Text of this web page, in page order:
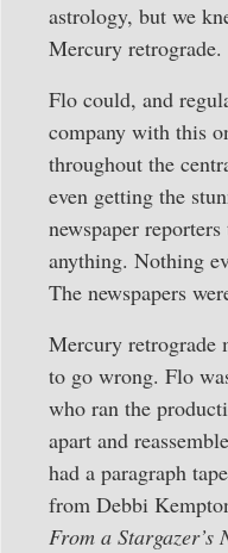
astrology, but we
Mercury retrograde.
Flo could, and
company with this
throughout the
even getting the
newspaper
anything. Nothing
The newspapers
Mercury retrograde
to go wrong. Flo
who ran the
apart and
had a paragraph
from Debbi
From a Stargazer’s